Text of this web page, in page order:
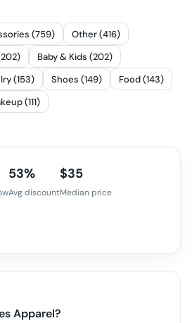
(759)
Other (416)
Baby & Kids (202)
(153) Shoes (149)
Food (143)
(111)
53%
Avg discount
$35
Median price
Apparel?